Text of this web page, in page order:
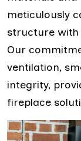
meticulously
structure with
Our
ventilation,
integrity,
fireplace